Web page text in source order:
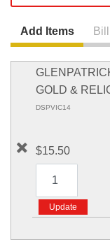
Add Items
GOLD &
DSPVIC14
$15.50